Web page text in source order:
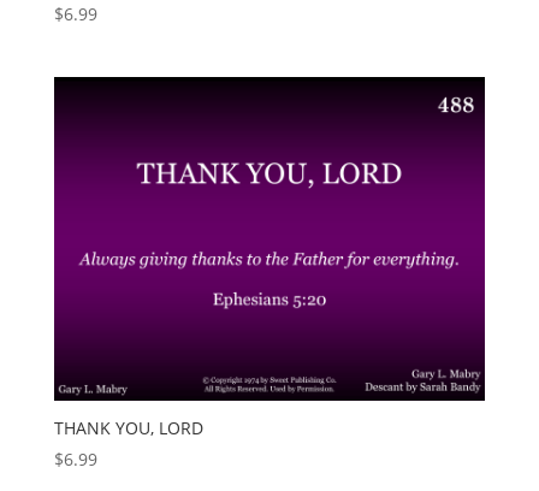
$6.99
THANK YOU, LORD
$6.99